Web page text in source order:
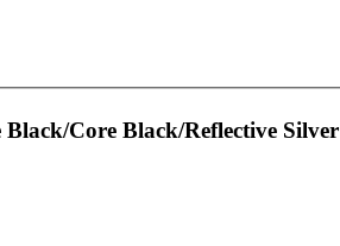
Core Black/Reflective Silver